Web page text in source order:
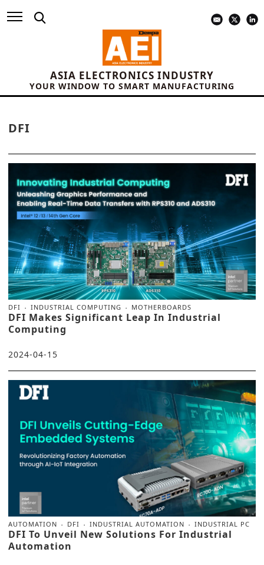
ASIA ELECTRONICS INDUSTRY
YOUR WINDOW TO SMART MANUFACTURING
DFI
DFI INDUSTRIAL COMPUTING MOTHERBOARDS
DFI Makes Significant Leap In Industrial
Computing
2024-04-15
AUTOMATION DFI INDUSTRIAL AUTOMATION INDUSTRIAL PC
DFI To Unveil New Solutions For Industrial
Automation